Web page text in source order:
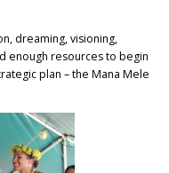
dreaming, visioning,
enough resources to begin
plan – the Mana Mele